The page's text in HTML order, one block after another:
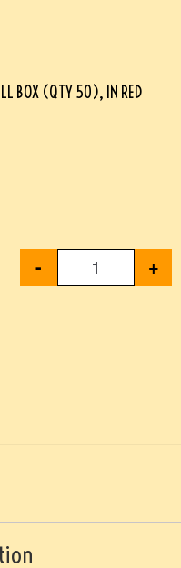
BOX (QTY 50), IN RED
- +